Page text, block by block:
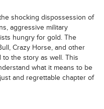
shocking dispossession of
aggressive military
hungry for gold. The
Crazy Horse, and other
to the story as well. This
what it means to be
and regrettable chapter of